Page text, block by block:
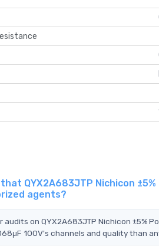
QYX2A683JTP Nichicon
agents?
on QYX2A683JTP Nichicon ±5%
100V's channels and quality than